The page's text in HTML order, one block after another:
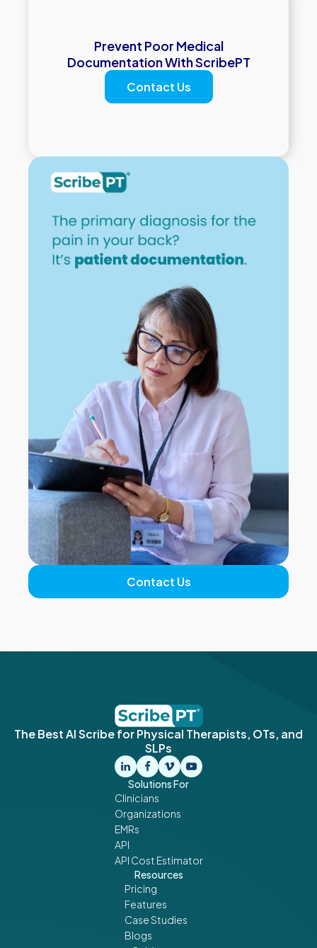
Prevent Poor Medical
Documentation With ScribePT
Contact Us
Contact Us
The Best AI Scribe for Physical Therapists, OTs, and
SLPs
Solutions For
Clinicians
Organizations
EMRs
API
API Cost Estimator
Resources
Pricing
Features
Case Studies
Blogs